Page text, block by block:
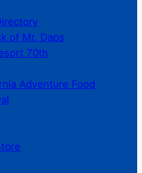
of Mr. Daps
70th
Adventure Food